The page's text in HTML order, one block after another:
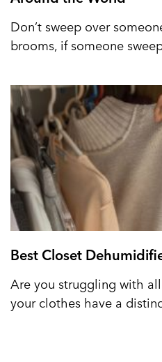
Don’t sweep over
brooms, if someone
Best Closet
Are you struggling with
your clothes have a